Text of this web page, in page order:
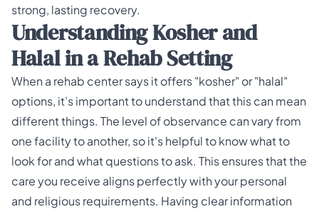
strong, lasting recovery.
Understanding Kosher and
Halal in a Rehab Setting
When a rehab center says it offers "kosher" or "halal"
options, it’s important to understand that this can mean
different things. The level of observance can vary from
one facility to another, so it's helpful to know what to
look for and what questions to ask. This ensures that the
care you receive aligns perfectly with your personal
and religious requirements. Having clear information